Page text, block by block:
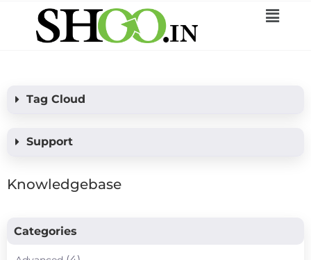
Tag Cloud
Support
Knowledgebase
Categories